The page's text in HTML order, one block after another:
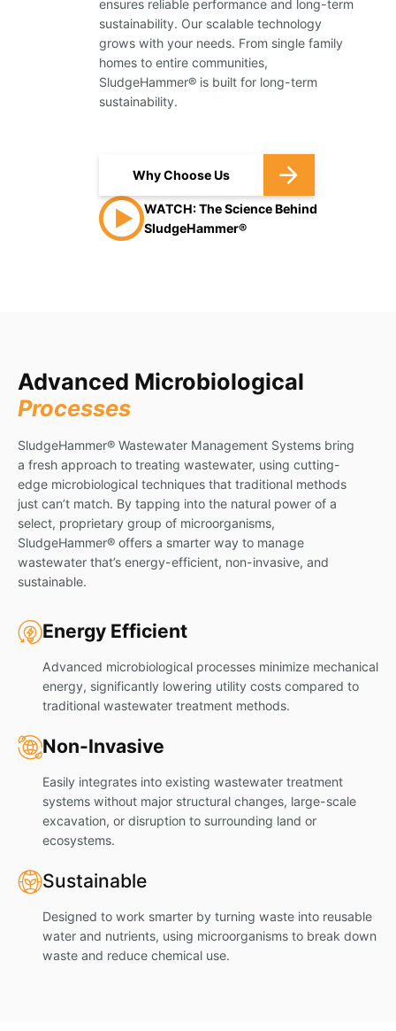
ensures reliable performance and long-term
sustainability. Our scalable technology
grows with your needs. From single family
homes to entire communities,
SludgeHammer® is built for long-term
sustainability.
Why Choose Us
WATCH: The Science Behind
SludgeHammer®
Advanced Microbiological
Processes
SludgeHammer® Wastewater Management Systems bring
a fresh approach to treating wastewater, using cutting-
edge microbiological techniques that traditional methods
just can’t match. By tapping into the natural power of a
select, proprietary group of microorganisms,
SludgeHammer® offers a smarter way to manage
wastewater that’s energy-efficient, non-invasive, and
sustainable.
Energy Efficient
Advanced microbiological processes minimize mechanical
energy, significantly lowering utility costs compared to
traditional wastewater treatment methods.
Non-Invasive
Easily integrates into existing wastewater treatment
systems without major structural changes, large-scale
excavation, or disruption to surrounding land or
ecosystems.
Sustainable
Designed to work smarter by turning waste into reusable
water and nutrients, using microorganisms to break down
waste and reduce chemical use.